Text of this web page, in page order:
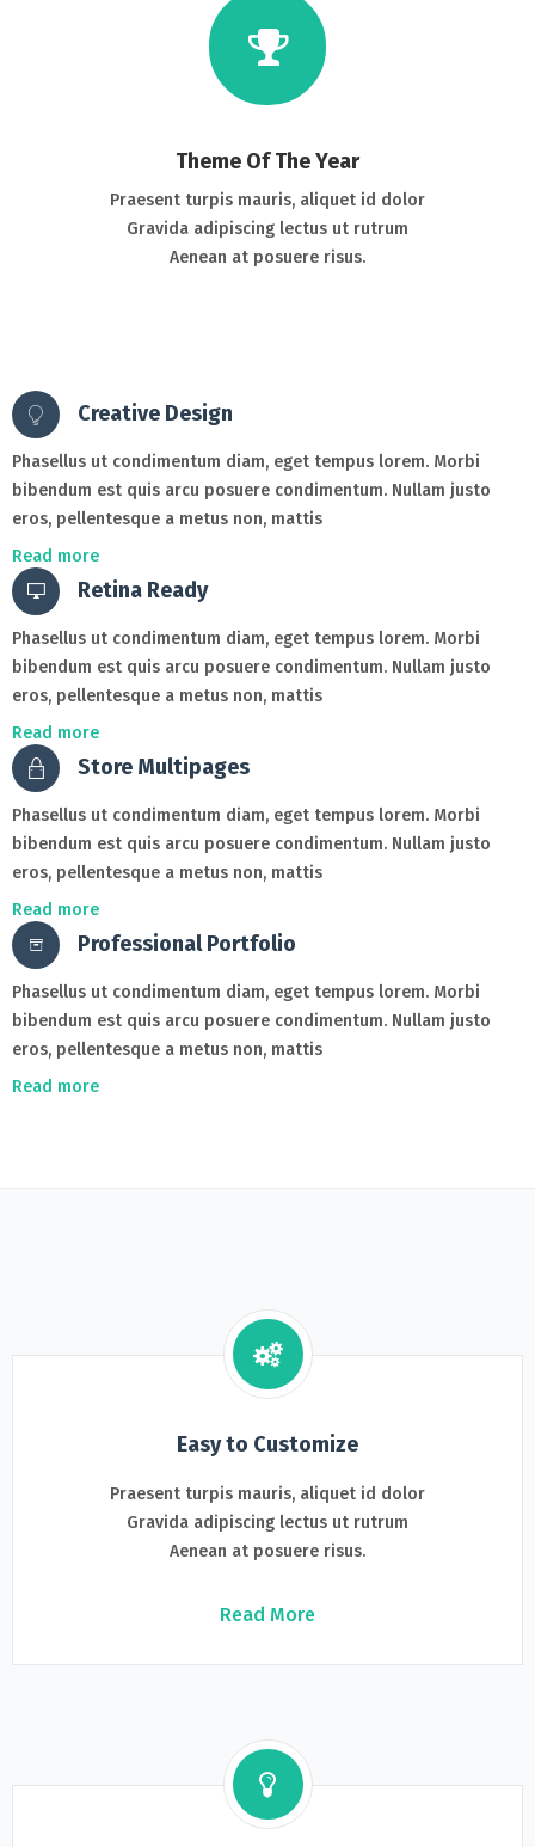
Theme Of The Year
Praesent turpis mauris, aliquet id dolor
Gravida adipiscing lectus ut rutrum
Aenean at posuere risus.
Creative Design
Phasellus ut condimentum diam, eget tempus lorem. Morbi
bibendum est quis arcu posuere condimentum. Nullam justo
eros, pellentesque a metus non, mattis
Read more
Retina Ready
Phasellus ut condimentum diam, eget tempus lorem. Morbi
bibendum est quis arcu posuere condimentum. Nullam justo
eros, pellentesque a metus non, mattis
Read more
Store Multipages
Phasellus ut condimentum diam, eget tempus lorem. Morbi
bibendum est quis arcu posuere condimentum. Nullam justo
eros, pellentesque a metus non, mattis
Read more
Professional Portfolio
Phasellus ut condimentum diam, eget tempus lorem. Morbi
bibendum est quis arcu posuere condimentum. Nullam justo
eros, pellentesque a metus non, mattis
Read more
Easy to Customize
Praesent turpis mauris, aliquet id dolor
Gravida adipiscing lectus ut rutrum
Aenean at posuere risus.
Read More